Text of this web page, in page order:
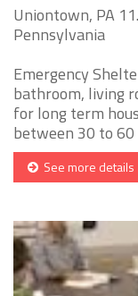
Uniontown, PA
Pennsylvania
Emergency
bathroom, living
for long term
between 30 to 60
See more details